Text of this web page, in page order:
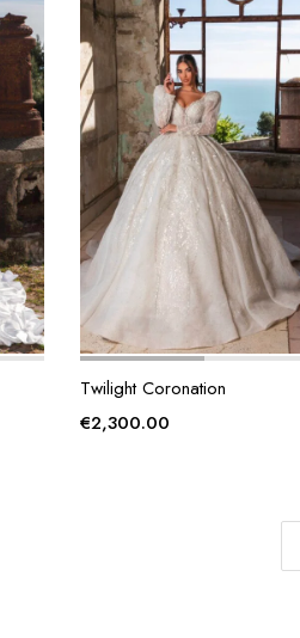
Twilight Coronation
€2,300.00